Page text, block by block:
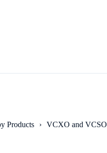
Products VCXO and VCSO